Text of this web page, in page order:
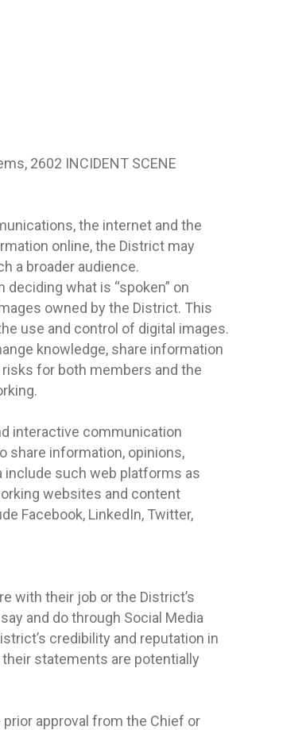
2602 INCIDENT SCENE
the internet and the
online, the District may
a broader audience.
what is “spoken” on
owned by the District. This
use and control of digital images.
knowledge, share information
for both members and the
interactive communication
share information, opinions,
include such web platforms as
websites and content
Facebook, LinkedIn, Twitter,
with their job or the District’s
and do through Social Media
credibility and reputation in
statements are potentially
approval from the Chief or